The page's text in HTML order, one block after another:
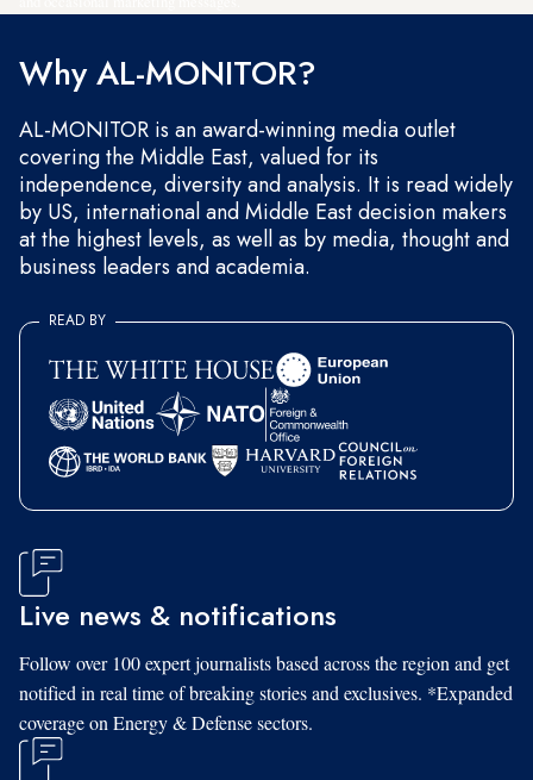
Why AL-MONITOR?
AL-MONITOR is an award-winning media outlet
covering the Middle East, valued for its
independence, diversity and analysis. It is read widely
by US, international and Middle East decision makers
at the highest levels, as well as by media, thought and
business leaders and academia.
READ BY
Live news & notifications
Follow over 100 expert journalists based across the region and get
notified in real time of breaking stories and exclusives. *Expanded
coverage on Energy & Defense sectors.